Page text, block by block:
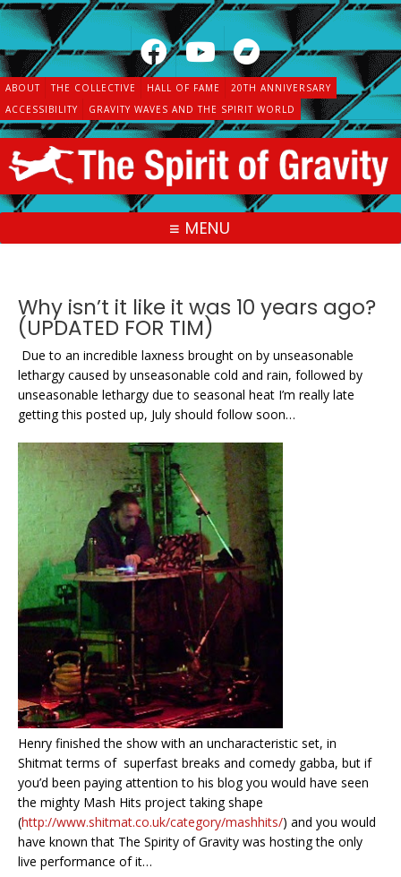
Skip
to
content
ABOUT THE COLLECTIVE HALL OF FAME
20TH ANNIVERSARY
ACCESSIBILITY
GRAVITY WAVES AND THE SPIRIT WORLD
MENU
Why isn’t it like it was 10 years ago?
(UPDATED FOR TIM)
Due to an incredible laxness brought on by unseasonable
lethargy caused by unseasonable cold and rain, followed by
unseasonable lethargy due to seasonal heat I’m really late
getting this posted up, July should follow soon…
Henry finished the show with an uncharacteristic set, in
Shitmat terms of superfast breaks and comedy gabba, but if
you’d been paying attention to his blog you would have seen
the mighty Mash Hits project taking shape
(http://www.shitmat.co.uk/category/mashhits/) and you would
have known that The Spirity of Gravity was hosting the only
live performance of it…